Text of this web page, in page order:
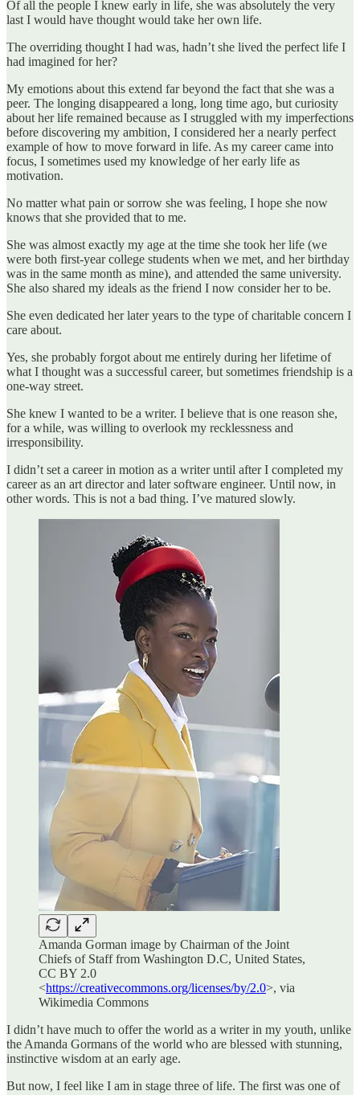
Of all the people I knew early in life, she was absolutely the very
last I would have thought would take her own life.
The overriding thought I had was, hadn’t she lived the perfect life I
had imagined for her?
My emotions about this extend far beyond the fact that she was a
peer. The longing disappeared a long, long time ago, but curiosity
about her life remained because as I struggled with my imperfections
before discovering my ambition, I considered her a nearly perfect
example of how to move forward in life. As my career came into
focus, I sometimes used my knowledge of her early life as
motivation.
No matter what pain or sorrow she was feeling, I hope she now
knows that she provided that to me.
She was almost exactly my age at the time she took her life (we
were both first-year college students when we met, and her birthday
was in the same month as mine), and attended the same university.
She also shared my ideals as the friend I now consider her to be.
She even dedicated her later years to the type of charitable concern I
care about.
Yes, she probably forgot about me entirely during her lifetime of
what I thought was a successful career, but sometimes friendship is a
one-way street.
She knew I wanted to be a writer. I believe that is one reason she,
for a while, was willing to overlook my recklessness and
irresponsibility.
I didn’t set a career in motion as a writer until after I completed my
career as an art director and later software engineer. Until now, in
other words. This is not a bad thing. I’ve matured slowly.
Amanda Gorman image by Chairman of the Joint
Chiefs of Staff from Washington D.C, United States,
CC BY 2.0
<https://creativecommons.org/licenses/by/2.0>, via
Wikimedia Commons
I didn’t have much to offer the world as a writer in my youth, unlike
the Amanda Gormans of the world who are blessed with stunning,
instinctive wisdom at an early age.
But now, I feel like I am in stage three of life. The first was one of